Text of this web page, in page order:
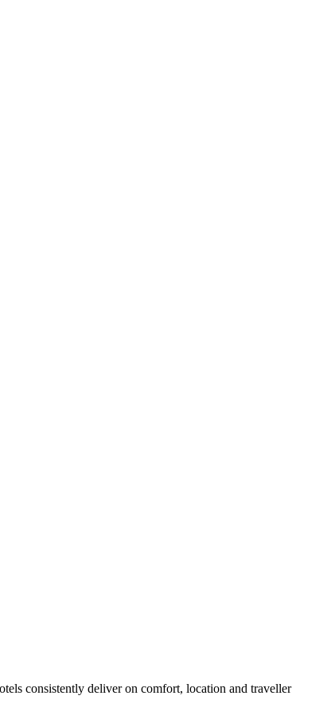
consistently deliver on comfort, location and traveller